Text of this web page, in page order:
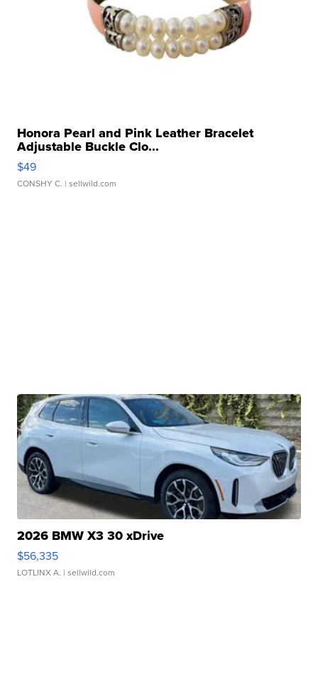
Honora Pearl and Pink Leather Bracelet
Adjustable Buckle Clo...
$49
CONSHY C. | sellwild.com
2026 BMW X3 30 xDrive
$56,335
LOTLINX A. | sellwild.com